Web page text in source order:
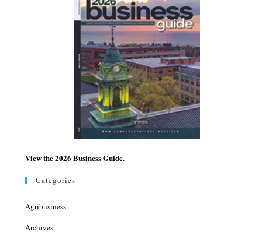
View the 2026 Business Guide.
Categories
Agribusiness
Archives